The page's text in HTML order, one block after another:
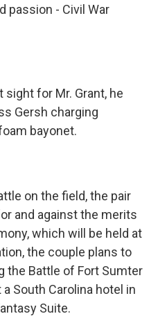
passion - Civil War
sight for Mr. Grant, he
Gersh charging
bayonet.
on the field, the pair
and against the merits
which will be held at
the couple plans to
the Battle of Fort Sumter
South Carolina hotel in
Suite.